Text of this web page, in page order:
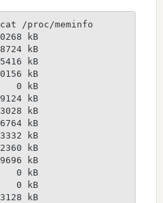
/proc/meminfo
kB
kB
kB
kB
0 kB
kB
kB
kB
kB
kB
kB
0 kB
0 kB
kB